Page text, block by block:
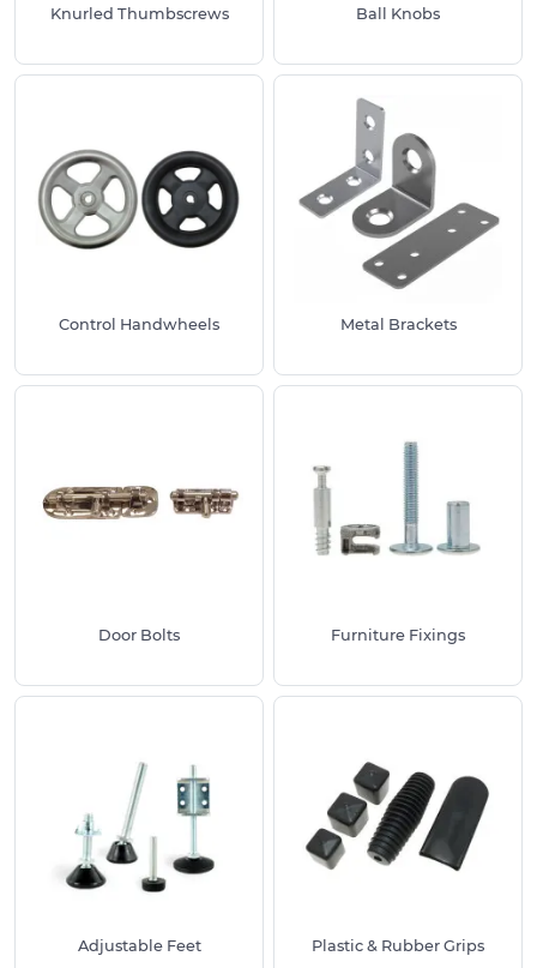
Knurled Thumbscrews Ball Knobs
Control Handwheels Metal Brackets
Door Bolts Furniture Fixings
Adjustable Feet Plastic & Rubber Grips